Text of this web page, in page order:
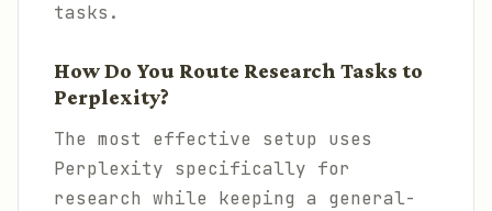
tasks.
How Do You Route Research Tasks to
Perplexity?
The most effective setup uses
Perplexity specifically for
research while keeping a general-